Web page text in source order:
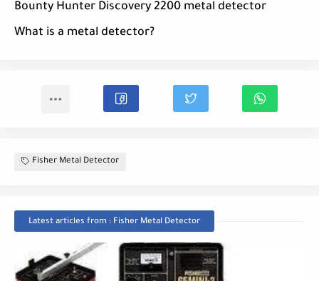
Bounty Hunter Discovery 2200 metal detector
What is a metal detector?
Fisher Metal Detector
Latest articles from : Fisher Metal Detector